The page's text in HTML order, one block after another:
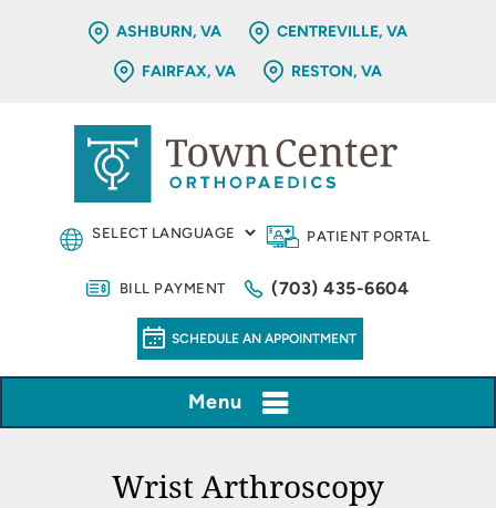
ASHBURN, VA CENTREVILLE, VA
FAIRFAX, VA RESTON, VA
PATIENT PORTAL
BILL PAYMENT (703) 435-6604
SCHEDULE AN APPOINTMENT
Menu
Wrist Arthroscopy